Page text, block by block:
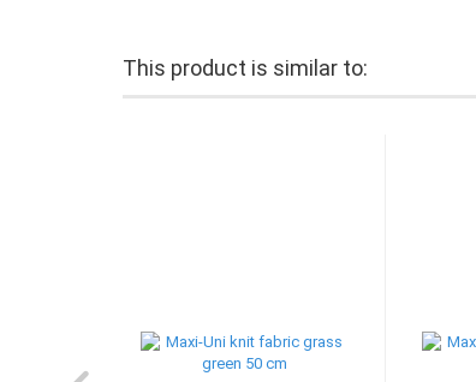
This product is similar to: